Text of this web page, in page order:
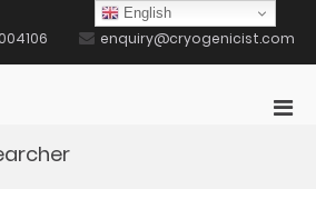
enquiry@cryogenicist.com
English